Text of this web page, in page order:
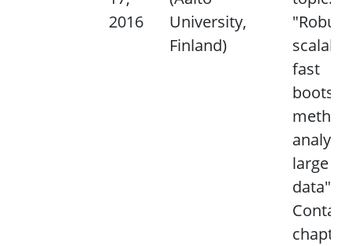
2016
University,
Finland)
"Robust,
fast
large
data".
Contact
chapter